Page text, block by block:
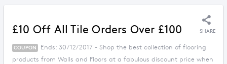
£10 Off All Tile Orders Over £100 SHARE
COUPON
Ends: 30/12/2017 - Shop the best collection of flooring
products from Walls and Floors at a fabulous discount price when